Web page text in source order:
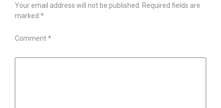
Your email address will not be published.
Required fields are
marked *
Comment*